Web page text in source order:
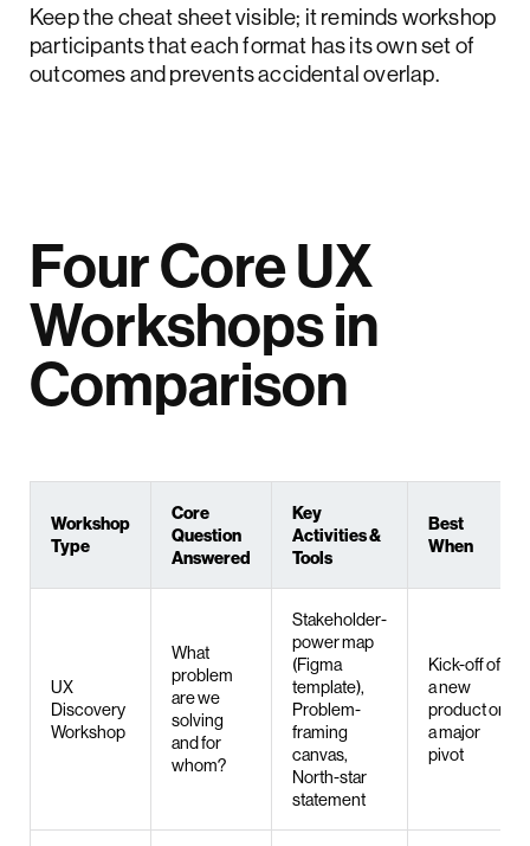
Keep the cheat sheet visible; it reminds workshop
participants that each format has its own set of
outcomes and prevents accidental overlap.
Four Core UX
Workshops in
Comparison
Workshop
Type
Core
Question
Answered
Key
Activities &
Tools
Best
When
UX
Discovery
Workshop
What
problem
are we
solving
and for
whom?
Stakeholder-
power map
(Figma
template),
Problem-
framing
canvas,
North-star
statement
Kick-off of
a new
product or
a major
pivot